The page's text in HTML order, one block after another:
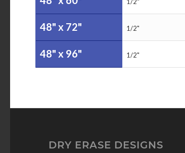
1/2"
48" x 72" 1/2"
48" x 96" 1/2"
DRY ERASE DESIGNS